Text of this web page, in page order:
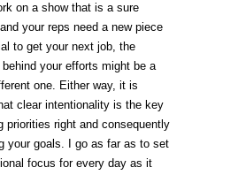
on a show that is a sure
and your reps need a new piece
to get your next job, the
your efforts might be a
one. Either way, it is
clear intentionality is the key
priorities right and consequently
your goals. I go as far as to set
focus for every day as it